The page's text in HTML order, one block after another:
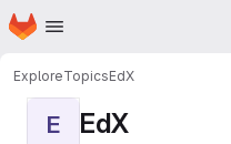
Skip to main content
Homepage
ExploreTopicsEdX
E EdX